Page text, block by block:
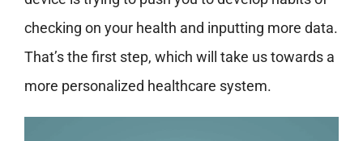
checking on your health and inputting more data.
That’s the first step, which will take us towards a
more personalized healthcare system.